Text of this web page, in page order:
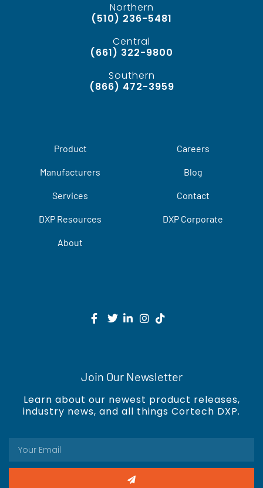
Northern
(510) 236-5481
Central
(661) 322-9800
Southern
(866) 472-3959
Product
Manufacturers
Services
DXP Resources
About
Careers
Blog
Contact
DXP Corporate
Join Our Newsletter
Learn about our newest product releases,
industry news, and all things Cortech DXP.